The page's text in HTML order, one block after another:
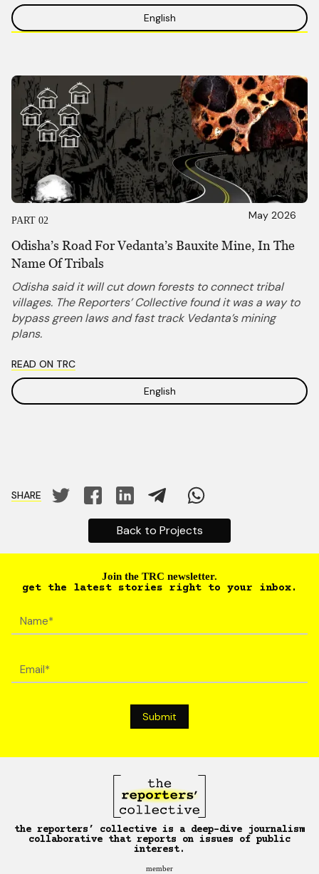
English
PART 02 May 2026
Odisha’s Road For Vedanta’s Bauxite Mine, In The
Name Of Tribals
Odisha said it will cut down forests to connect tribal
villages. The Reporters’ Collective found it was a way to
bypass green laws and fast track Vedanta’s mining
plans.
READ ON TRC
English
SHARE
Back to Projects
Join the TRC newsletter.
get the latest stories right to your inbox.
the reporters’ collective is a deep-dive journalism
collaborative that reports on issues of public
interest.
member